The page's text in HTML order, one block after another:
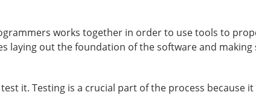
works together in order to use tools to
laying out the foundation of the software and
it. Testing is a crucial part of the process because